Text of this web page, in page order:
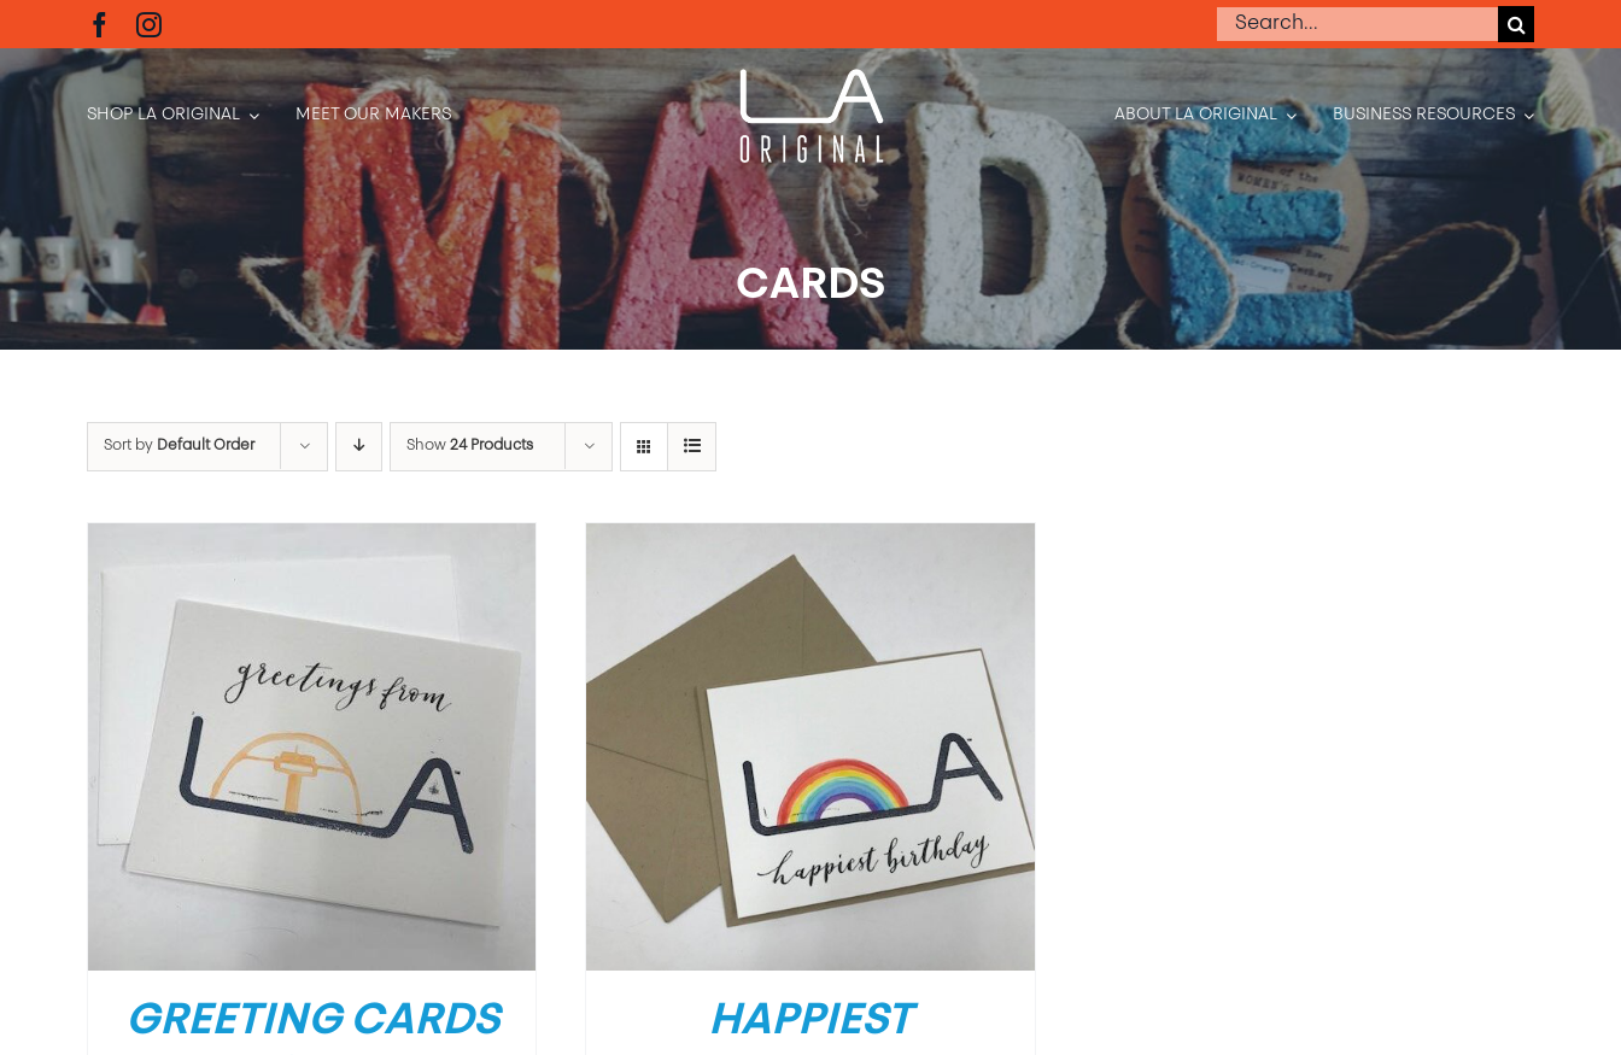
to
content
Search
SHOP LA ORIGINAL MEET OUR MAKERS ABOUT LA ORIGINAL BUSINESS RESOURCES
CARDS
Sort by Default Order Show 24 Products
GREETING CARDS
/
HAPPIEST